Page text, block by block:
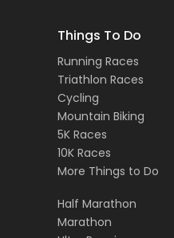
Things To Do
Running Races
Triathlon Races
Cycling
Mountain Biking
5K Races
10K Races
More Things to Do
Half Marathon
Marathon